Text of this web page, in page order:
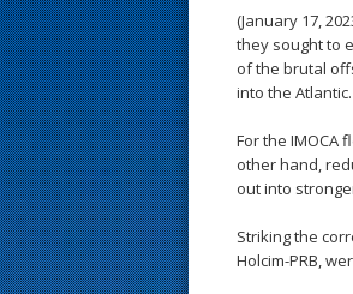
(January 17,
they sought to
of the brutal
into the Atlantic.
For the IMOCA
other hand,
out into
Striking the
Holcim-PRB,